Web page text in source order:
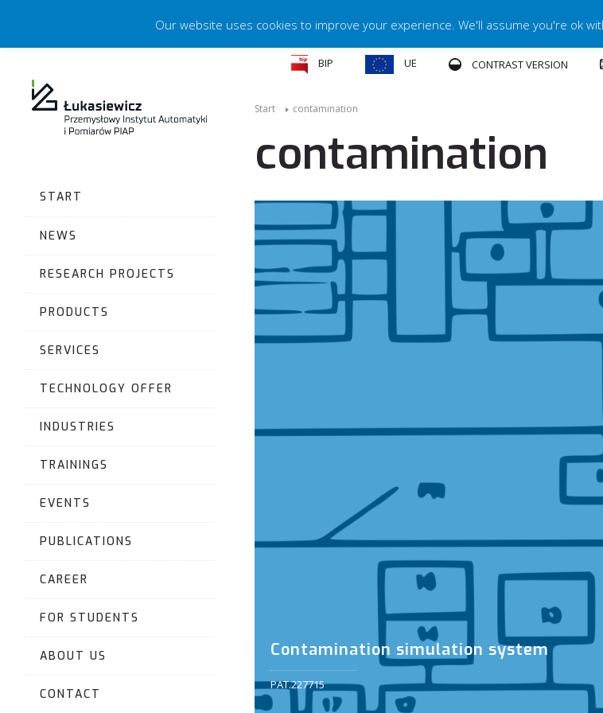
START
NEWS
RESEARCH PROJECTS
PRODUCTS
SERVICES
TECHNOLOGY OFFER
INDUSTRIES
TRAININGS
EVENTS
PUBLICATIONS
CAREER
FOR STUDENTS
ABOUT US
CONTACT
BIP UE CONTRAST VERSION
Start contamination
contamination
Contamination simulation system
PAT.227715
Our website uses cookies to improve your experience. We'll assume you're ok